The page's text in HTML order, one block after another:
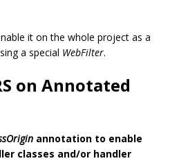
it on the whole project as a
a special WebFilter.
on Annotated
annotation to enable
classes and/or handler